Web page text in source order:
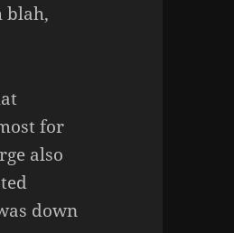
blah,
for
also
down